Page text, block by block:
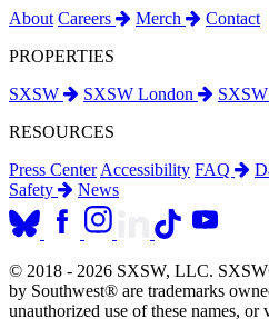
About Careers Merch
Contact
PROPERTIES
SXSW
SXSW London
RESOURCES
Press Center Accessibility FAQ
Safety
News
© 2018 - 2026 SXSW, LLC.
by Southwest® are trademarks
unauthorized use of these names, or